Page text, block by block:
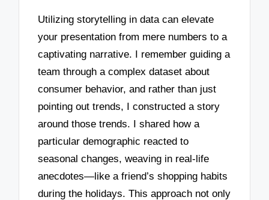
Utilizing storytelling in data can elevate
your presentation from mere numbers to a
captivating narrative. I remember guiding a
team through a complex dataset about
consumer behavior, and rather than just
pointing out trends, I constructed a story
around those trends. I shared how a
particular demographic reacted to
seasonal changes, weaving in real-life
anecdotes—like a friend’s shopping habits
during the holidays. This approach not only